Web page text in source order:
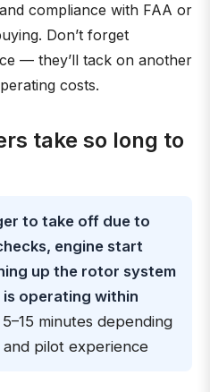
compliance with FAA or
Don’t forget
— they’ll tack on another
costs.
take so long to
to take off due to
engine start
up the rotor system
operating within
minutes depending
pilot experience